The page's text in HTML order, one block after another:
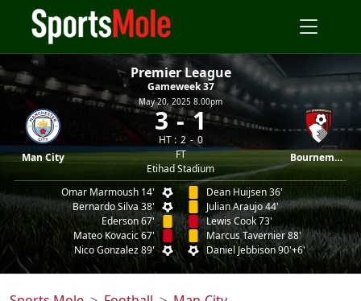
Premier League
Gameweek 37
Man City
May 20, 2025 8.00pm
3 1
HT : 2
0
FT
Etihad Stadium
Bournemouth
Omar Marmoush 14'
Bernardo Silva 38'
Ederson 67'
Mateo Kovacic 67'
Nico Gonzalez 89'
Dean Huijsen 36'
Julian Araujo 44'
Lewis Cook 73'
Marcus Tavernier 88'
Daniel Jebbison 90'+6'